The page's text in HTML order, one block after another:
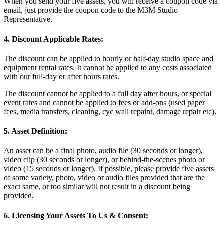
email, just provide the coupon code to the M3M Studio
Representative.
4. Discount Applicable Rates:
The discount can be applied to hourly or half-day studio space and
equipment rental rates. It cannot be applied to any costs associated
with our full-day or after hours rates.
The discount cannot be applied to a full day after hours, or special
event rates and cannot be applied to fees or add-ons (used paper
fees, media transfers, cleaning, cyc wall repaint, damage repair etc).
5. Asset Definition:
An asset can be a final photo, audio file (30 seconds or longer),
video clip (30 seconds or longer), or behind-the-scenes photo or
video (15 seconds or longer). If possible, please provide five assets
of some variety, photo, video or audio files provided that are the
exact same, or too similar will not result in a discount being
provided.
6. Licensing Your Assets To Us & Consent: